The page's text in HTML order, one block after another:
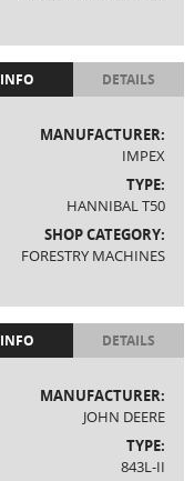
INFO DETAILS
MANUFACTURER:
IMPEX
TYPE:
HANNIBAL T50
SHOP CATEGORY:
FORESTRY MACHINES
INFO DETAILS
MANUFACTURER:
JOHN DEERE
TYPE:
843L-II